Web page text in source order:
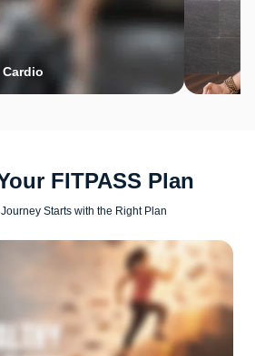
Cardio
FITPASS Plan
Starts with the Right Plan